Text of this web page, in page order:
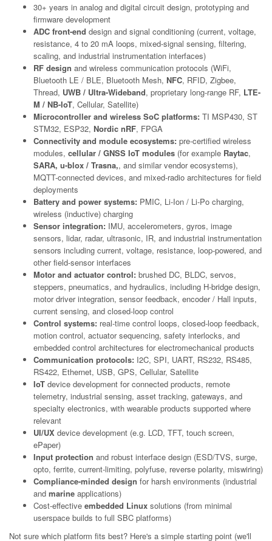
30+ years in analog and digital circuit design, prototyping and
firmware development
ADC front-end design and signal conditioning (current, voltage,
resistance, 4 to 20 mA loops, mixed-signal sensing, filtering,
scaling, and industrial instrumentation interfaces)
RF design and wireless communication protocols (WiFi,
Bluetooth LE / BLE, Bluetooth Mesh, NFC, RFID, Zigbee,
Thread, UWB / Ultra-Wideband, proprietary long-range RF, LTE-
M / NB-IoT, Cellular, Satellite)
Microcontroller and wireless SoC platforms: TI MSP430, ST
STM32, ESP32, Nordic nRF, FPGA
Connectivity and module ecosystems: pre-certified wireless
modules, cellular / GNSS IoT modules (for example Raytac,
SARA, u-blox / Trasna,, and similar vendor ecosystems),
MQTT-connected devices, and mixed-radio architectures for field
deployments
Battery and power systems: PMIC, Li-Ion / Li-Po charging,
wireless (inductive) charging
Sensor integration: IMU, accelerometers, gyros, image
sensors, lidar, radar, ultrasonic, IR, and industrial instrumentation
sensors including current, voltage, resistance, loop-powered, and
other field-sensor interfaces
Motor and actuator control: brushed DC, BLDC, servos,
steppers, pneumatics, and hydraulics, including H-bridge design,
motor driver integration, sensor feedback, encoder / Hall inputs,
current sensing, and closed-loop control
Control systems: real-time control loops, closed-loop feedback,
motion control, actuator sequencing, safety interlocks, and
embedded control architectures for electromechanical products
Communication protocols: I2C, SPI, UART, RS232, RS485,
RS422, Ethernet, USB, GPS, Cellular, Satellite
IoT device development for connected products, remote
telemetry, industrial sensing, asset tracking, gateways, and
specialty electronics, with wearable products supported where
relevant
UI/UX device development (e.g. LCD, TFT, touch screen,
ePaper)
Input protection and robust interface design (ESD/TVS, surge,
opto, ferrite, current-limiting, polyfuse, reverse polarity, miswiring)
Compliance-minded design for harsh environments (industrial
and marine applications)
Cost-effective embedded Linux solutions (from minimal
userspace builds to full SBC platforms)
Not sure which platform fits best? Here's a simple starting point (we'll